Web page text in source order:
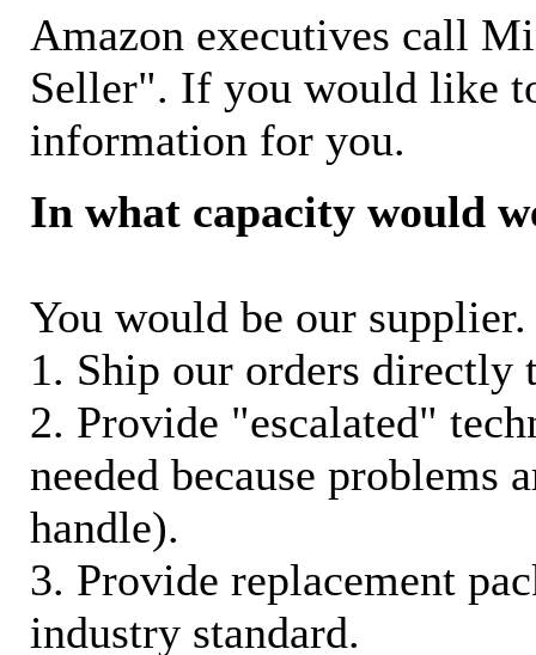
Amazon executives call
Seller". If you would like
information for you.
In what capacity would
You would be our
1. Ship our orders
2. Provide "escalated"
needed because problems
handle).
3. Provide replacement
industry standard.